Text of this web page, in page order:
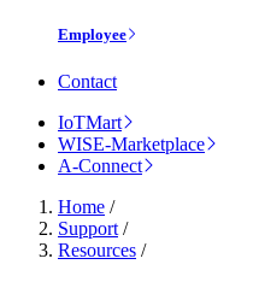
Employee
Contact
IoTMart
WISE-Marketplace
A-Connect
Home /
Support /
Resources /